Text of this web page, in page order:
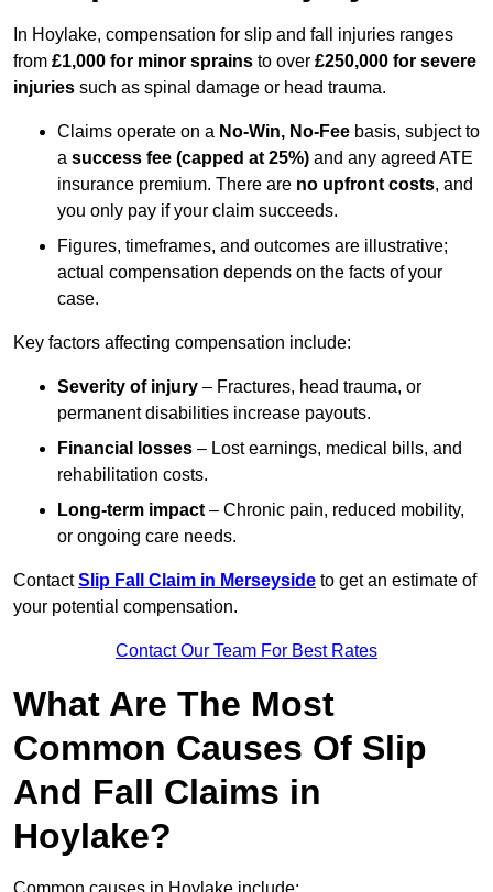
In Hoylake, compensation for slip and fall injuries ranges
from £1,000 for minor sprains to over £250,000 for severe
injuries such as spinal damage or head trauma.
Claims operate on a No-Win, No-Fee basis, subject to
a success fee (capped at 25%) and any agreed ATE
insurance premium. There are no upfront costs, and
you only pay if your claim succeeds.
Figures, timeframes, and outcomes are illustrative;
actual compensation depends on the facts of your
case.
Key factors affecting compensation include:
Severity of injury – Fractures, head trauma, or
permanent disabilities increase payouts.
Financial losses – Lost earnings, medical bills, and
rehabilitation costs.
Long-term impact – Chronic pain, reduced mobility,
or ongoing care needs.
ContactSlip Fall Claim in Merseyside to get an estimate of
your potential compensation.
Contact Our Team For Best Rates
What Are The Most
Common Causes Of Slip
And Fall Claims in
Hoylake?